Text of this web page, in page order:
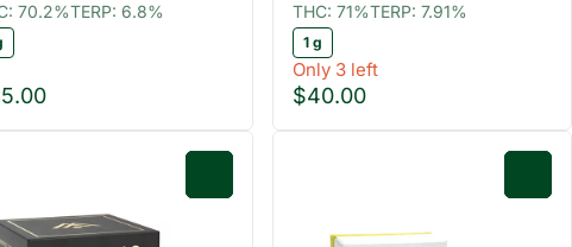
70.2%TERP: 6.8% THC: 71%TERP: 7.91%
1 g
Only 3 left
$40.00